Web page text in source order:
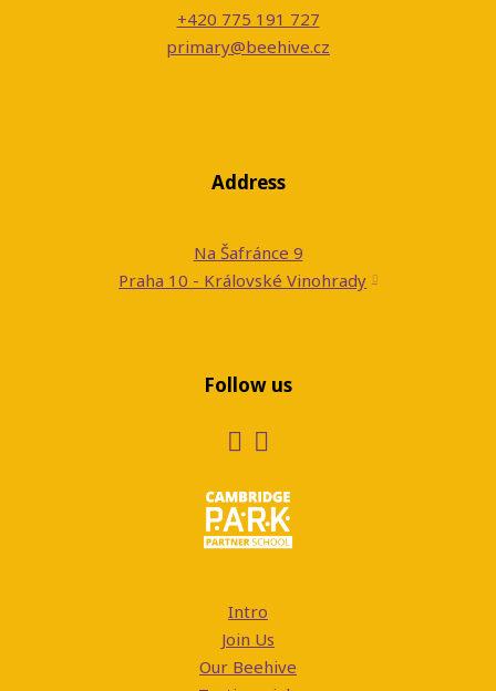
+420 775 191 727
primary@beehive.cz
Address
Na Šafránce 9
Praha 10 - Královské Vinohrady
Follow us
Intro
Join Us
Our Beehive